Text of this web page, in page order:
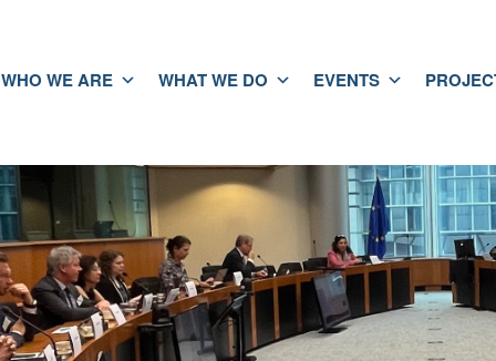
WHO WE ARE WHAT WE DO EVENTS